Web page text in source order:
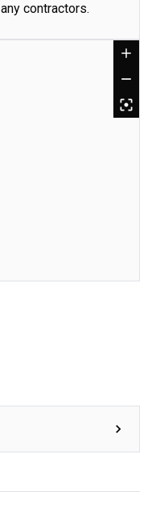
contractors.